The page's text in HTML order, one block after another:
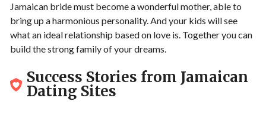
Jamaican bride must become a wonderful mother, able to
bring up a harmonious personality. And your kids will see
what an ideal relationship based on love is. Together you can
build the strong family of your dreams.
Success Stories from Jamaican
Dating Sites